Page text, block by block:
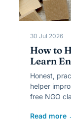
30 Jul 2026
How to
Learn
Honest,
helper
free NGO
Read more